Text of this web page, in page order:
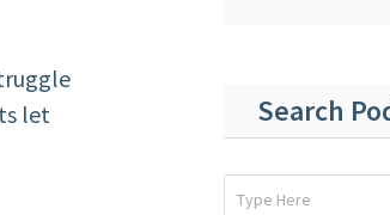
let
Search